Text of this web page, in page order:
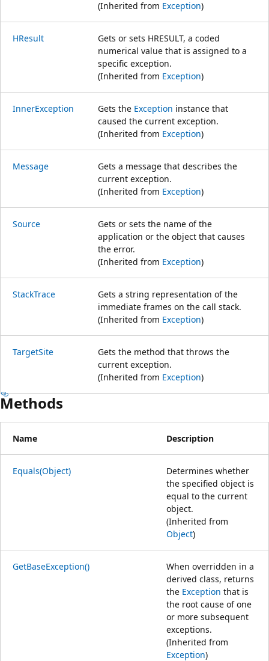
(Inherited from Exception)
HResult
Gets or sets HRESULT, a coded
numerical value that is assigned to a
specific exception.
(Inherited from Exception)
InnerException Gets the Exception instance that
caused the current exception.
(Inherited from Exception)
Message
Gets a message that describes the
current exception.
(Inherited from Exception)
Source
Gets or sets the name of the
application or the object that causes
the error.
(Inherited from Exception)
StackTrace
Gets a string representation of the
immediate frames on the call stack.
(Inherited from Exception)
TargetSite
Gets the method that throws the
current exception.
(Inherited from Exception)
Methods
Name Description
Equals(Object)
Determines whether
the specified object is
equal to the current
object.
(Inherited from
Object)
GetBaseException()
When overridden in a
derived class, returns
the Exception that is
the root cause of one
or more subsequent
exceptions.
(Inherited from
Exception)